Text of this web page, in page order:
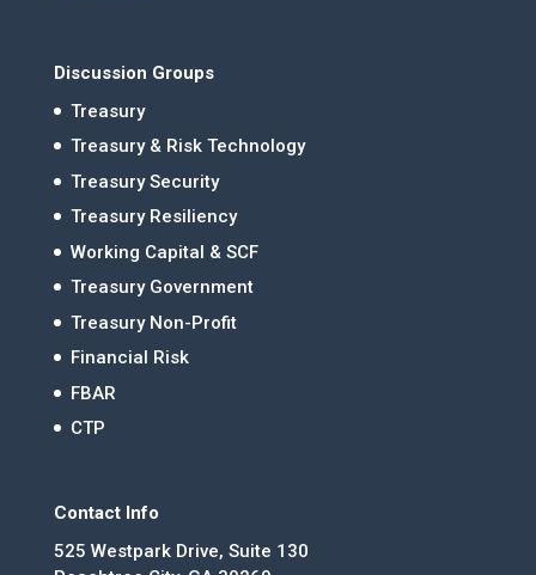
Discussion Groups
Treasury
Treasury & Risk Technology
Treasury Security
Treasury Resiliency
Working Capital & SCF
Treasury Government
Treasury Non-Profit
Financial Risk
FBAR
CTP
Contact Info
525 Westpark Drive, Suite 130